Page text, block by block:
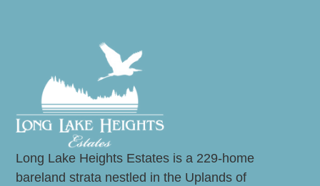
Long Lake Heights Estates is a 229-home
bareland strata nestled in the Uplands of